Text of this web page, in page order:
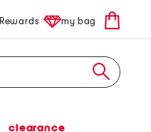
Rewards my bag
clearance